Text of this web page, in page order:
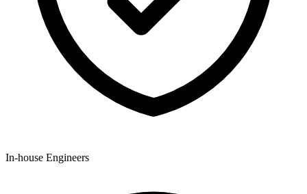
In-house Engineers